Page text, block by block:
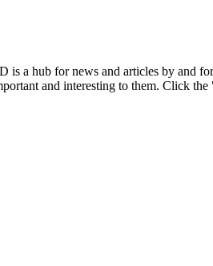
is a hub for news and articles by and
and interesting to them. Click